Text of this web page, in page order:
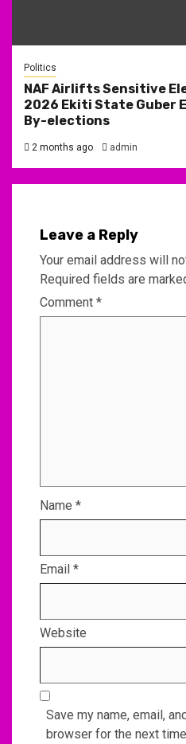
Politics
NAF Airlifts Sensitive
2026 Ekiti State Guber
By-elections
2 months ago admin
Leave a Reply
Your email address will
Required fields are
Comment *
Name *
Email *
Website
Save my name, email,
browser for the next